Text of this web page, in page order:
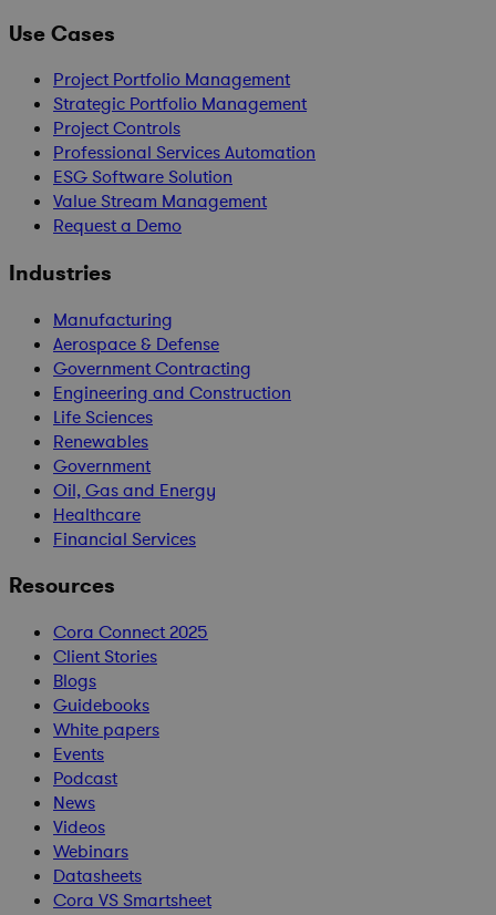
Use Cases
Project Portfolio Management
Strategic Portfolio Management
Project Controls
Professional Services Automation
ESG Software Solution
Value Stream Management
Request a Demo
Industries
Manufacturing
Aerospace & Defense
Government Contracting
Engineering and Construction
Life Sciences
Renewables
Government
Oil, Gas and Energy
Healthcare
Financial Services
Resources
Cora Connect 2025
Client Stories
Blogs
Guidebooks
White papers
Events
Podcast
News
Videos
Webinars
Datasheets
Cora VS Smartsheet